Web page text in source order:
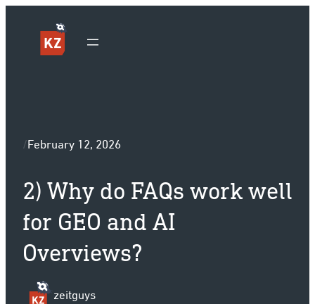
/February 12, 2026
2) Why do FAQs work well
for GEO and AI
Overviews?
zeitguys